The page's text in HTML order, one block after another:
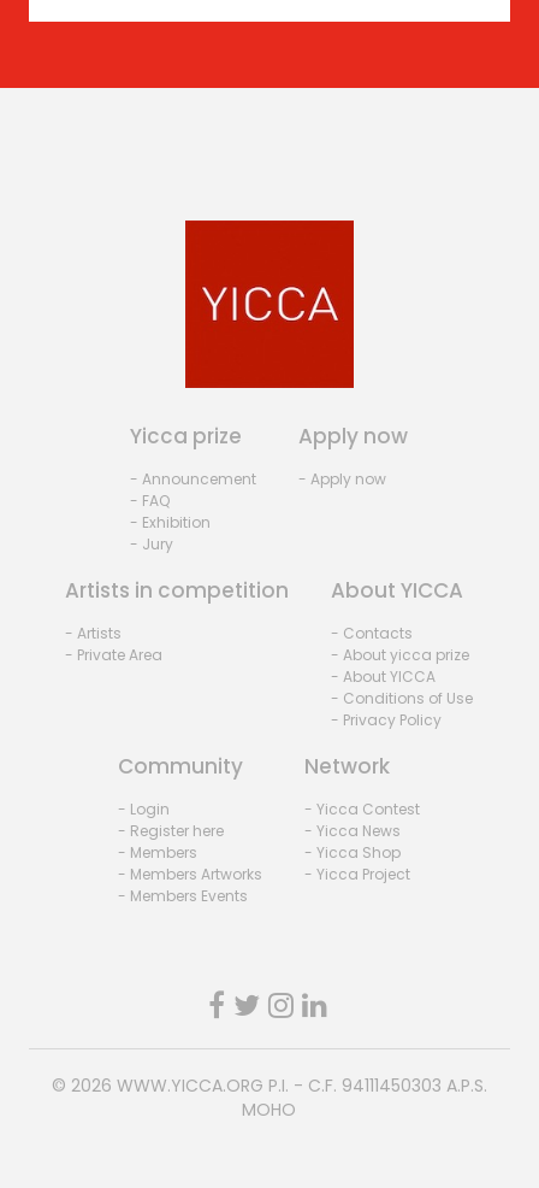
Yicca prize
- Announcement
- FAQ
- Exhibition
- Jury
Apply now
- Apply now
Artists in competition
- Artists
- Private Area
About YICCA
- Contacts
- About yicca prize
- About YICCA
- Conditions of Use
- Privacy Policy
Community
- Login
- Register here
- Members
- Members Artworks
- Members Events
Network
- Yicca Contest
- Yicca News
- Yicca Shop
- Yicca Project
© 2026 WWW.YICCA.ORG P.I. - C.F. 94111450303 A.P.S.
MOHO